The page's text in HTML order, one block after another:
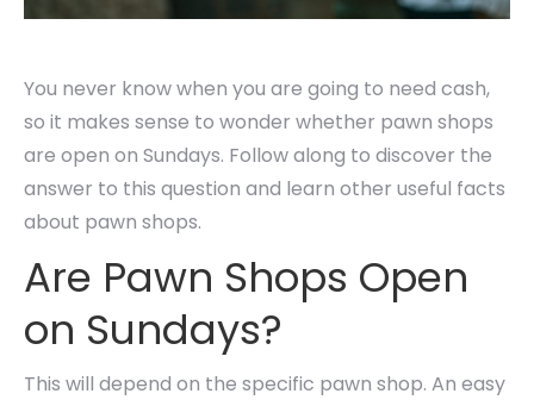
You never know when you are going to need cash,
so it makes sense to wonder whether pawn shops
are open on Sundays. Follow along to discover the
answer to this question and learn other useful facts
about pawn shops.
Are Pawn Shops Open
on Sundays?
This will depend on the specific pawn shop. An easy